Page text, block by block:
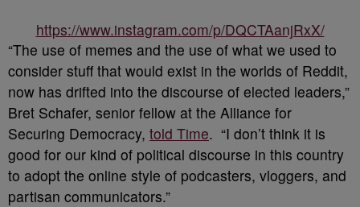
https://www.instagram.com/p/DQCTAanjRxX/
“The use of memes and the use of what we used to
consider stuff that would exist in the worlds of Reddit,
now has drifted into the discourse of elected leaders,”
Bret Schafer, senior fellow at the Alliance for
Securing Democracy, told Time. “I don’t think it is
good for our kind of political discourse in this country
to adopt the online style of podcasters, vloggers, and
partisan communicators.”